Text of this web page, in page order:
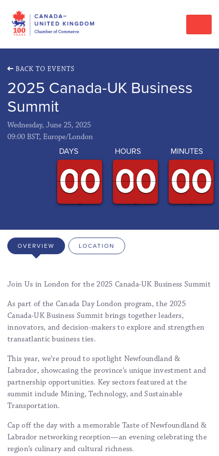
BACK TO EVENTS
2025 Canada-UK Business
Summit
Wednesday, June 25, 2025
09:00 BST, Europe/London
DAYS
9
9
0
09
9
0
0
HOURS
9
9
0
09
9
0
0
MINUTES
9
9
0
09
9
0
0
OVERVIEW LOCATION
Join Us in London for the 2025 Canada-UK Business Summit
As part of the Canada Day London program, the 2025
Canada-UK Business Summit brings together leaders,
innovators, and decision-makers to explore and strengthen
transatlantic business ties.
This year, we’re proud to spotlight Newfoundland &
Labrador, showcasing the province’s unique investment and
partnership opportunities. Key sectors featured at the
summit include Mining, Technology, and Sustainable
Transportation.
Cap off the day with a memorable Taste of Newfoundland &
Labrador networking reception—an evening celebrating the
region’s culinary and cultural richness.